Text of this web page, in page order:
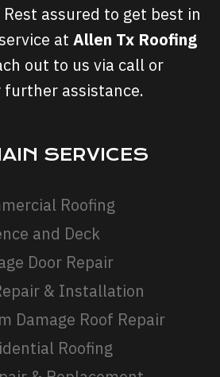
assured to get best in
at Allen Tx Roofing
out to us via call or
assistance.
SERVICES
Roofing
and Deck
Door Repair
& Installation
Damage Roof Repair
Roofing